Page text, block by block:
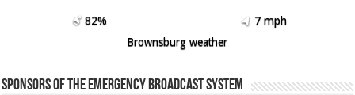
82%
7 mph
Brownsburg weather
Sponsors of the Emergency Broadcast System